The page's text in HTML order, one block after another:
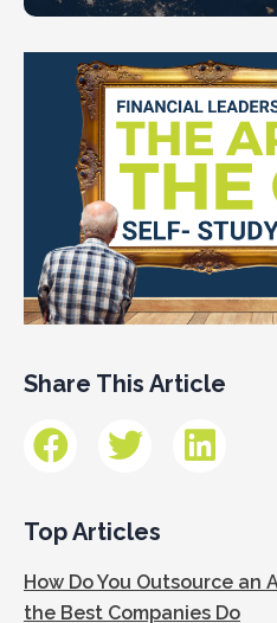
Share This Article
Top Articles
How Do You Outsource an
the Best Companies Do